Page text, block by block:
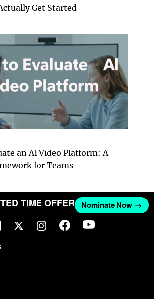
Get Started
an AI Video Platform: A
for Teams
TIME OFFER Nominate Now →